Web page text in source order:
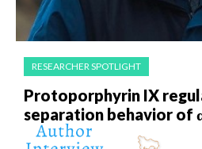
RESEARCHER SPOTLIGHT
Protoporphyrin IX
separation behavior of